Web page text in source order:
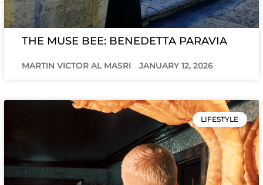
THE MUSE BEE: BENEDETTA PARAVIA
MARTIN VICTOR AL MASRI JANUARY 12, 2026
LIFESTYLE